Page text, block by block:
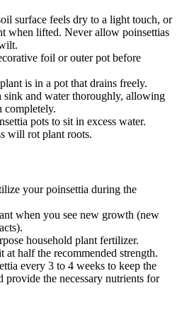
surface feels dry to a light touch, or
when lifted. Never allow poinsettias
foil or outer pot before
is in a pot that drains freely.
sink and water thoroughly, allowing
completely.
pots to sit in excess water.
will rot plant roots.
your poinsettia during the
when you see new growth (new
household plant fertilizer.
half the recommended strength.
every 3 to 4 weeks to keep the
provide the necessary nutrients for